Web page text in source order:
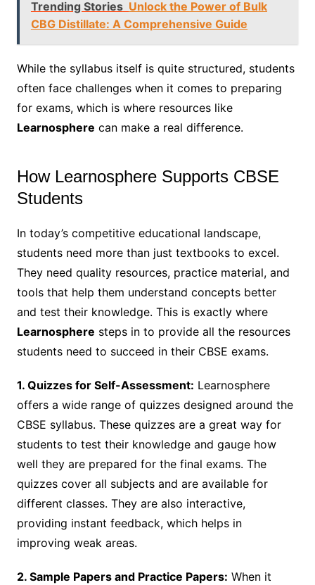
Trending Stories Unlock the Power of Bulk
CBG Distillate: A Comprehensive Guide
While the syllabus itself is quite structured, students
often face challenges when it comes to preparing
for exams, which is where resources like
Learnosphere can make a real difference.
How Learnosphere Supports CBSE
Students
In today’s competitive educational landscape,
students need more than just textbooks to excel.
They need quality resources, practice material, and
tools that help them understand concepts better
and test their knowledge. This is exactly where
Learnosphere steps in to provide all the resources
students need to succeed in their CBSE exams.
1. Quizzes for Self-Assessment: Learnosphere
offers a wide range of quizzes designed around the
CBSE syllabus. These quizzes are a great way for
students to test their knowledge and gauge how
well they are prepared for the final exams. The
quizzes cover all subjects and are available for
different classes. They are also interactive,
providing instant feedback, which helps in
improving weak areas.
2. Sample Papers and Practice Papers: When it